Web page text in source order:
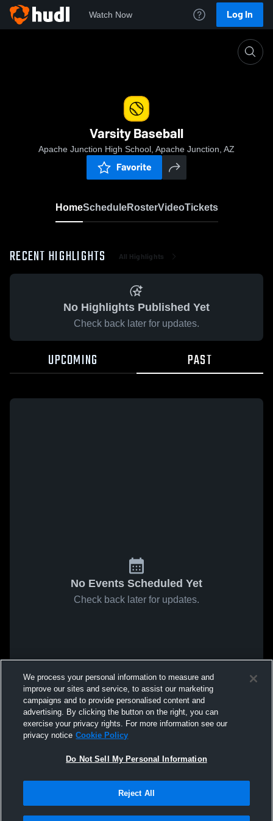
Watch Now Log In
Varsity Baseball
Apache Junction High School, Apache Junction, AZ
Favorite
HomeScheduleRosterVideoTickets
RECENT HIGHLIGHTS All Highlights
No Highlights Published Yet
Check back later for updates.
UPCOMING PAST
No Events Scheduled Yet
Check back later for updates.
We process your personal information to measure and
improve our sites and service, to assist our marketing
campaigns and to provide personalised content and
advertising. By clicking the button on the right, you can
exercise your privacy rights. For more information see our
privacy notice Cookie Policy
Do Not Sell My Personal Information
Reject All